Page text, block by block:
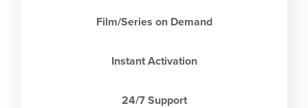
Film/Series on Demand
Instant Activation
24/7 Support